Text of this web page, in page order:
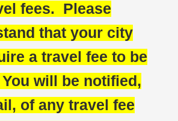
fees. Please
that your city
a travel fee to be
will be notified,
of any travel fee